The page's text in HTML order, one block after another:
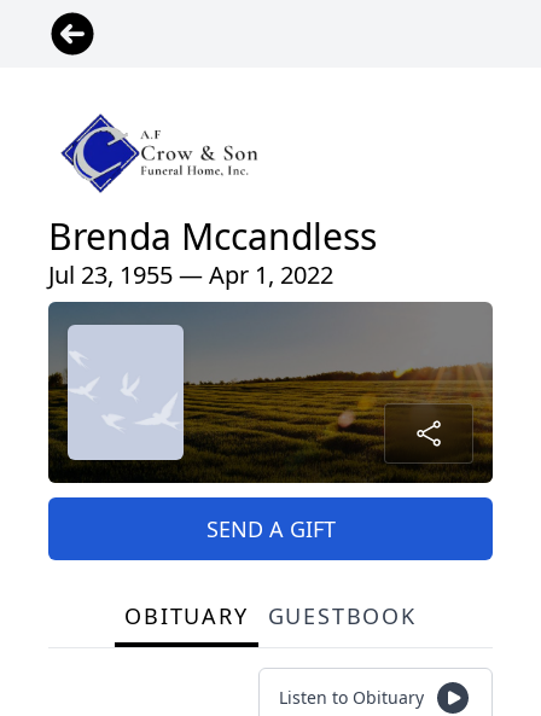
Brenda Mccandless
Jul 23, 1955 — Apr 1, 2022
SEND A GIFT
OBITUARY GUESTBOOK
Listen to Obituary